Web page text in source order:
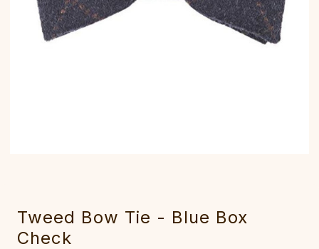
Tweed Bow Tie - Blue Box
Check